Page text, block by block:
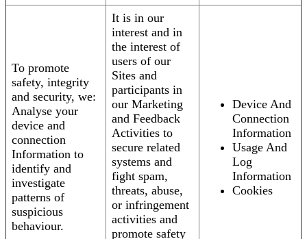
To promote
safety, integrity
and security, we:
Analyse your
device and
connection
Information to
identify and
investigate
patterns of
suspicious
behaviour.
It is in our
interest and in
the interest of
users of our
Sites and
participants in
our Marketing
and Feedback
Activities to
secure related
systems and
fight spam,
threats, abuse,
or infringement
activities and
promote safety
Device And
Connection
Information
Usage And
Log
Information
Cookies